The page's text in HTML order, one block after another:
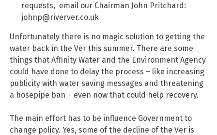
requests, email our Chairman John Pritchard:
johnp@riverver.co.uk
Unfortunately there is no magic solution to getting the
water back in the Ver this summer. There are some
things that Affinity Water and the Environment Agency
could have done to delay the process – like increasing
publicity with water saving messages and threatening
a hosepipe ban – even now that could help recovery.
The main effort has to be influence Government to
change policy. Yes, some of the decline of the Ver is